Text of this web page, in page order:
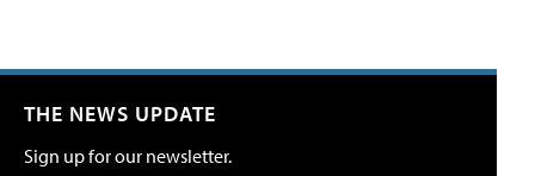
THE NEWS UPDATE
Sign up for our newsletter.